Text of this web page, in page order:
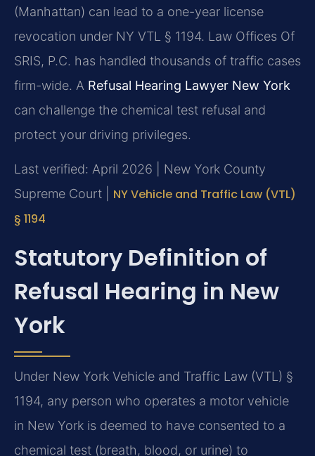
(Manhattan) can lead to a one-year license
revocation under NY VTL § 1194. Law Offices Of
SRIS, P.C. has handled thousands of traffic cases
firm-wide. A Refusal Hearing Lawyer New York
can challenge the chemical test refusal and
protect your driving privileges.
Last verified: April 2026 | New York County
Supreme Court | NY Vehicle and Traffic Law (VTL)
§ 1194
Statutory Definition of
Refusal Hearing in New
York
Under New York Vehicle and Traffic Law (VTL) §
1194, any person who operates a motor vehicle
in New York is deemed to have consented to a
chemical test (breath, blood, or urine) to